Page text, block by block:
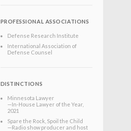
PROFESSIONAL ASSOCIATIONS
Defense Research Institute
International Association of
Defense Counsel
DISTINCTIONS
Minnesota Lawyer
—In-House Lawyer of the Year,
2021
Spare the Rock, Spoil the Child
—Radio show producer and host